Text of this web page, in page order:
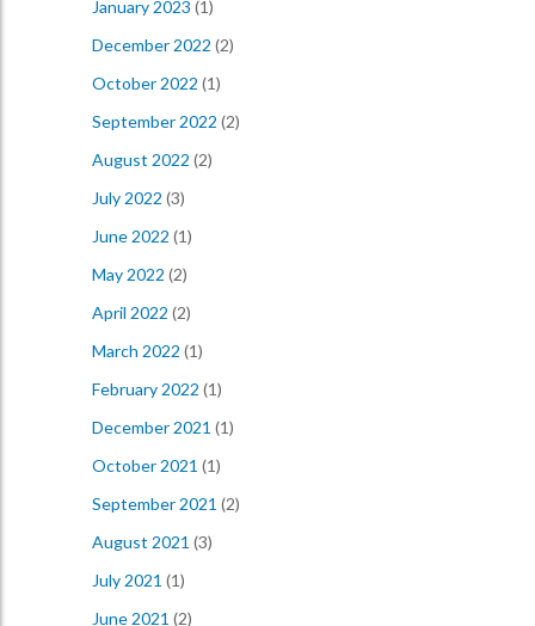
January 2023 (1)
December 2022 (2)
October 2022 (1)
September 2022 (2)
August 2022 (2)
July 2022 (3)
June 2022 (1)
May 2022 (2)
April 2022 (2)
March 2022 (1)
February 2022 (1)
December 2021 (1)
October 2021 (1)
September 2021 (2)
August 2021 (3)
July 2021 (1)
June 2021 (2)